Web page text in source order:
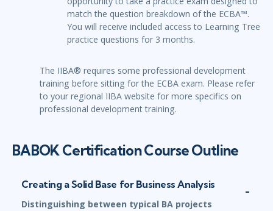
match the question breakdown of the ECBA™.
You will receive included access to Learning Tree
practice questions for 3 months.
The IIBA® requires some professional development
training before sitting for the ECBA exam. Please refer
to your regional IIBA website for more specifics on
professional development training.
BABOK Certification Course Outline
Creating a Solid Base for Business Analysis
Distinguishing between typical BA projects